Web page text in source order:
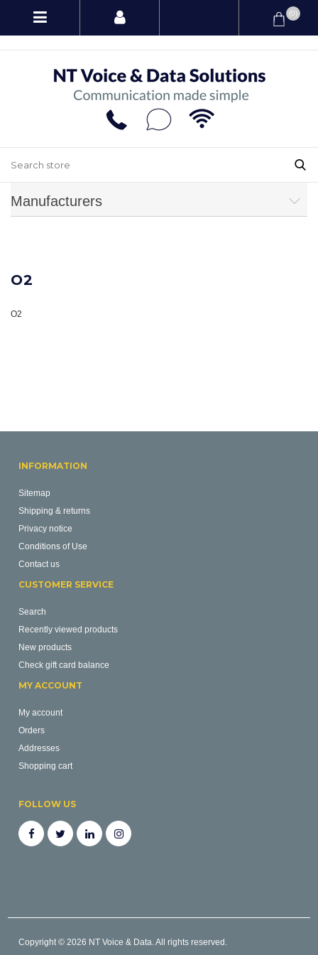
(0)
Manufacturers
O2
O2
INFORMATION
Sitemap
Shipping & returns
Privacy notice
Conditions of Use
Contact us
CUSTOMER SERVICE
Search
Recently viewed products
New products
Check gift card balance
MY ACCOUNT
My account
Orders
Addresses
Shopping cart
FOLLOW US
Copyright © 2026 NT Voice & Data. All rights reserved.